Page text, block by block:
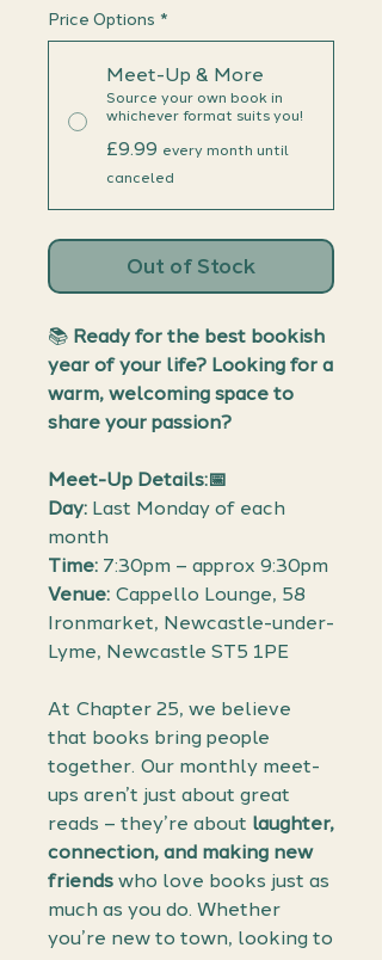
Price Options *
Meet-Up & More
Source your own book in
whichever format suits you!
£9.99 every month until
canceled
Out of Stock
📚 Ready for the best bookish
year of your life? Looking for a
warm, welcoming space to
share your passion?
Meet-Up Details:📅
Day: Last Monday of each
month
Time: 7:30pm – approx 9:30pm
Venue: Cappello Lounge, 58
Ironmarket, Newcastle-under-
Lyme, Newcastle ST5 1PE
At Chapter 25, we believe
that books bring people
together. Our monthly meet-
ups aren’t just about great
reads – they’re about laughter,
connection, and making new
friends who love books just as
much as you do. Whether
you’re new to town, looking to